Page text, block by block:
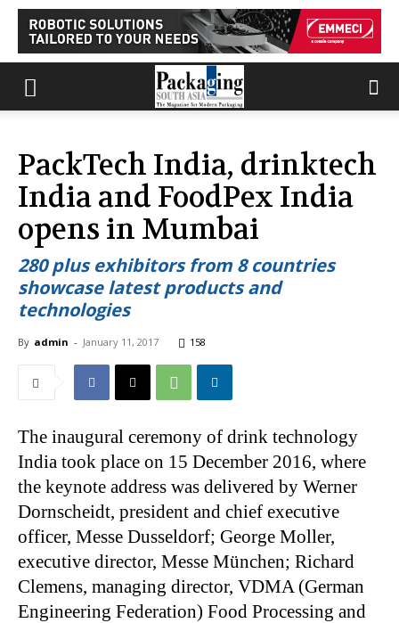
PackTech India, drinktech
India and FoodPex India
opens in Mumbai
280 plus exhibitors from 8 countries
showcase latest products and
technologies
By admin - January 11, 2017 158
The inaugural ceremony of drink technology
India took place on 15 December 2016, where
the keynote address was delivered by Werner
Dornscheidt, president and chief executive
officer, Messe Dusseldorf; George Moller,
executive director, Messe München; Richard
Clemens, managing director, VDMA (German
Engineering Federation) Food Processing and